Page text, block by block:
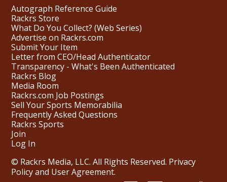
Autograph Reference Guide
Rackrs Store
What Do You Collect? (Web Series)
Advertise on Rackrs.com
Submit Your Item
Letter from CEO/Head Authenticator
Transparency - What's Been Authenticated
Rackrs Blog
Media Room
Rackrs.com Job Postings
Sell Your Sports Memorabilia
Frequently Asked Questions
Rackrs Sports
Join
Log In
© Rackrs Media, LLC. All Rights Reserved. Privacy
Policy and User Agreement.